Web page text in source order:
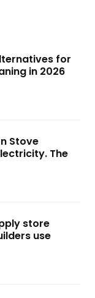
for
in 2026
Stove
The
store
use